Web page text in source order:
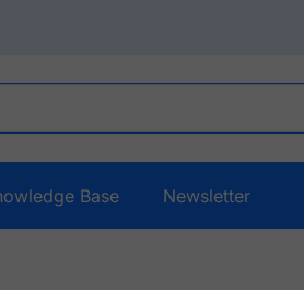
Base Newsletter